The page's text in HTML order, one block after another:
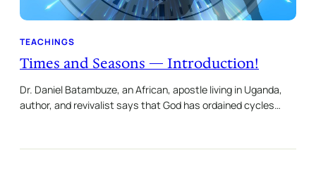
TEACHINGS
Times and Seasons — Introduction!
Dr. Daniel Batambuze, an African, apostle living in Uganda,
author, and revivalist says that God has ordained cycles…